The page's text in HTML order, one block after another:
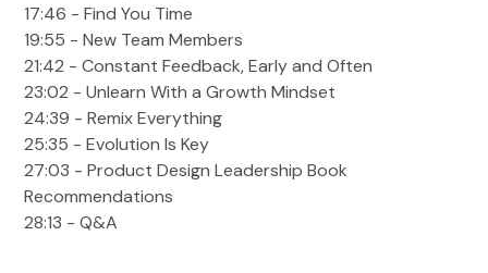
17:46 - Find You Time
19:55 - New Team Members
21:42 - Constant Feedback, Early and Often
23:02 - Unlearn With a Growth Mindset
24:39 - Remix Everything
25:35 - Evolution Is Key
27:03 - Product Design Leadership Book
Recommendations
28:13 - Q&A